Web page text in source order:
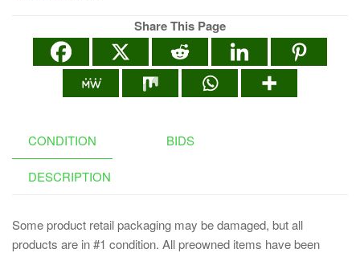
Share This Page
CONDITION BIDS
DESCRIPTION
Some product retail packaging may be damaged, but all
products are in #1 condition. All preowned items have been